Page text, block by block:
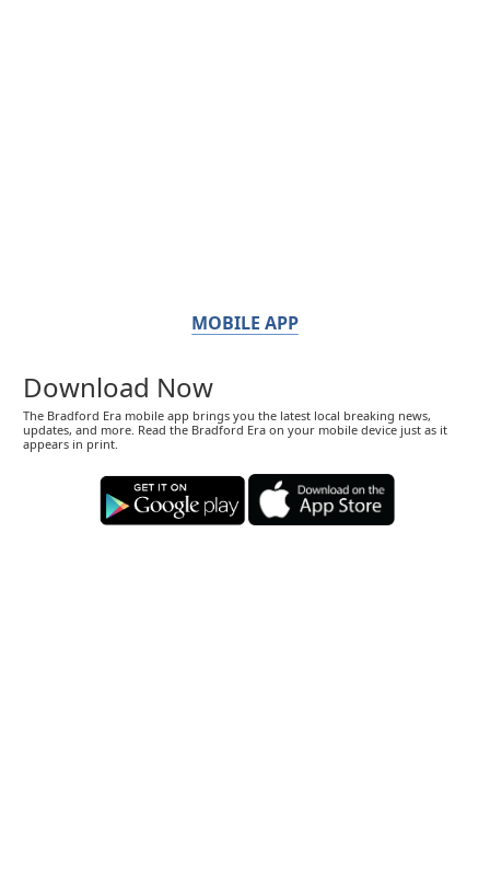
MOBILE APP
Download Now
The Bradford Era mobile app brings you the latest local breaking news,
updates, and more. Read the Bradford Era on your mobile device just as it
appears in print.